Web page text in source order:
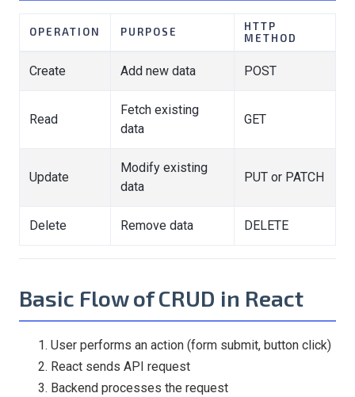
OPERATION PURPOSE
HTTP
METHOD
Create Add new data POST
Read
Fetch existing
data
GET
Update
Modify existing
data
PUT or PATCH
Delete Remove data DELETE
Basic Flow of CRUD in React
User performs an action (form submit, button click)
React sends API request
Backend processes the request